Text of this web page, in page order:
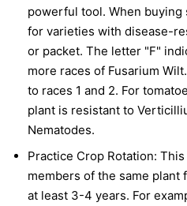
powerful tool. When
for varieties with disease-
or packet. The letter "F"
more races of Fusarium
to races 1 and 2. For
plant is resistant to
Nematodes.
Practice Crop Rotation: This
members of the same plant
at least 3-4 years. For